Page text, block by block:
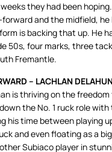
they had been
and the midfield, he
is backing that up. He
50s, four marks, three
Fremantle.
– LACHLAN
is thriving on the
the No. 1 ruck role
his time between playing
and even floating as a
Subiaco player in